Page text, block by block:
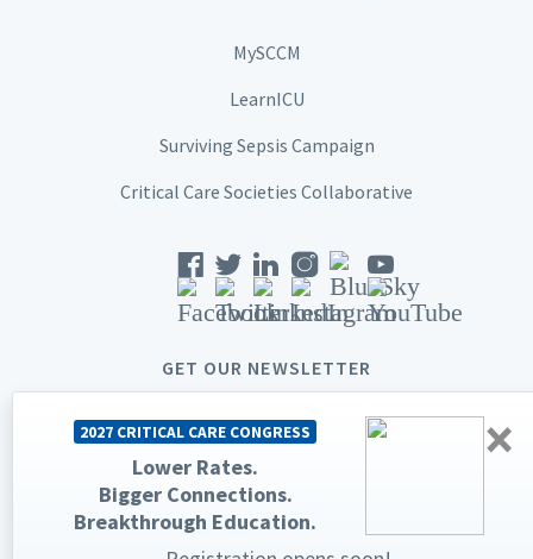
×
2027 CRITICAL CARE CONGRESS
Lower Rates.
Bigger Connections.
Breakthrough Education.
MySCCM
LearnICU
Surviving Sepsis Campaign
Critical Care Societies Collaborative
GET OUR NEWSLETTER
© 2026 Society of Critical Care Medicine. All rights reserved.